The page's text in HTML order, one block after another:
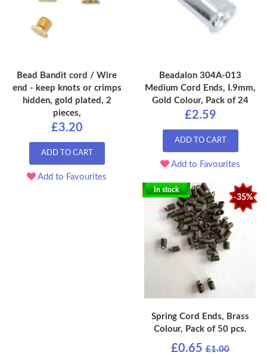
Bead Bandit cord / Wire
end - keep knots or crimps
hidden, gold plated, 2
pieces,
£3.20
ADD TO CART
Add to Favourites
Beadalon 304A-013
Medium Cord Ends, I.9mm,
Gold Colour, Pack of 24
£2.59
ADD TO CART
Add to Favourites
-35%
In stock
Spring Cord Ends, Brass
Colour, Pack of 50 pcs.
£0.65 £1.00